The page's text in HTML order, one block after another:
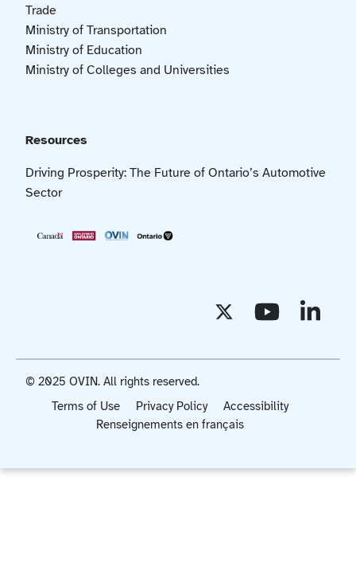
Trade
Ministry of Transportation
Ministry of Education
Ministry of Colleges and Universities
Resources
Driving Prosperity: The Future of Ontario’s Automotive
Sector
Terms of Use Privacy Policy
Accessibility
Renseignements en français
© 2025 OVIN. All rights reserved.